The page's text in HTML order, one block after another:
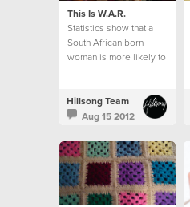
This Is W.A.R.
Statistics show that a
South African born
woman is more likely to
Hillsong Team
Aug 15 2012